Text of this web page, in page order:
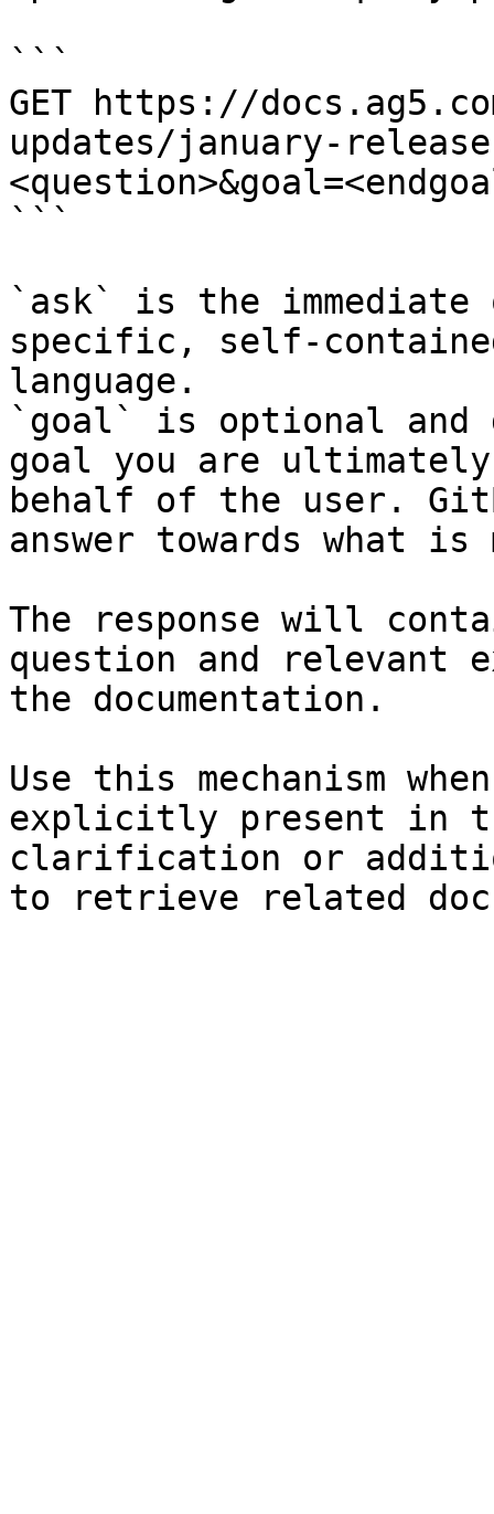
```
GET https://
updates/january-
```
`ask` is the
specific, self-
language.
`goal` is optional and
goal you are
behalf of the user.
answer towards what
The response will
question and relevant
the documentation.
Use this mechanism
explicitly present in
clarification or